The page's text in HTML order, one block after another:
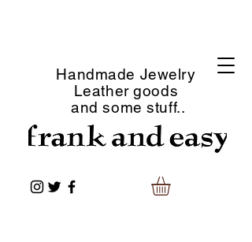
Handmade Jewelry
Leather goods
and some stuff..